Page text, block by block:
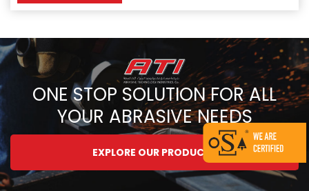
ONE STOP SOLUTION FOR ALL
YOUR ABRASIVE NEEDS
EXPLORE OUR PRODUCTS